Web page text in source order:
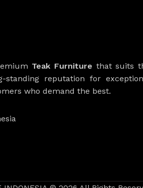
Teak Furniture that suits
reputation for
who demand the best.